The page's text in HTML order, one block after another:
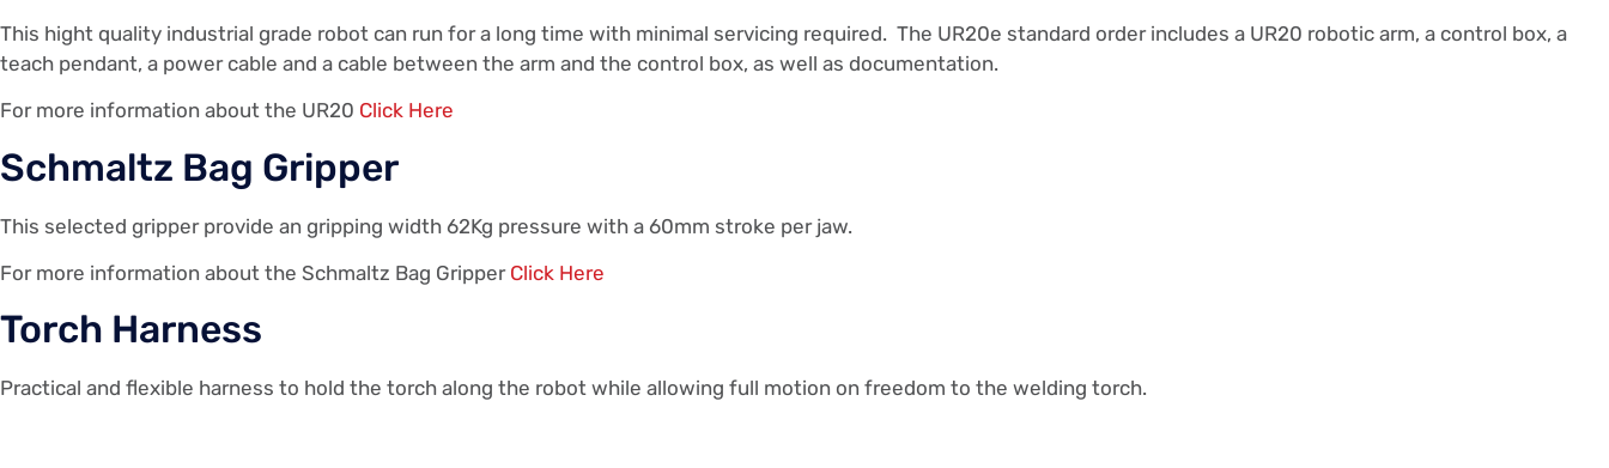
This hight quality industrial grade robot can run for a long time with minimal servicing required. The UR20e standard order includes a UR20 robotic arm, a control box, a
teach pendant, a power cable and a cable between the arm and the control box, as well as documentation.
For more information about the UR20 Click Here
Schmaltz Bag Gripper
This selected gripper provide an gripping width 62Kg pressure with a 60mm stroke per jaw.
For more information about the Schmaltz Bag Gripper Click Here
Torch Harness
Practical and flexible harness to hold the torch along the robot while allowing full motion on freedom to the welding torch.